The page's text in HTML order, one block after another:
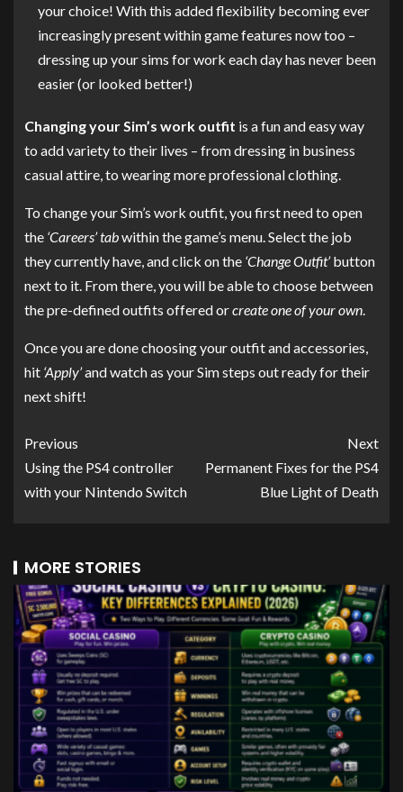
your choice! With this added flexibility becoming ever
increasingly present within game features now too –
dressing up your sims for work each day has never been
easier (or looked better!)
Changing your Sim’s work outfit is a fun and easy way
to add variety to their lives – from dressing in business
casual attire, to wearing more professional clothing.
To change your Sim’s work outfit, you first need to open
the ‘Careers’ tabwithin the game’s menu. Select the job
they currently have, and click on the ‘Change Outfit’button
next to it. From there, you will be able to choose between
the pre-defined outfits offered orcreate one of your own.
Once you are done choosing your outfit and accessories,
hit ‘Apply’and watch as your Sim steps out ready for their
next shift!
Previous
Using the PS4 controller
with your Nintendo Switch
Next
Permanent Fixes for the PS4
Blue Light of Death
MORE STORIES